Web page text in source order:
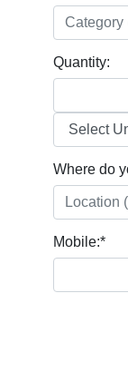
Quantity:
Where do
Mobile:*